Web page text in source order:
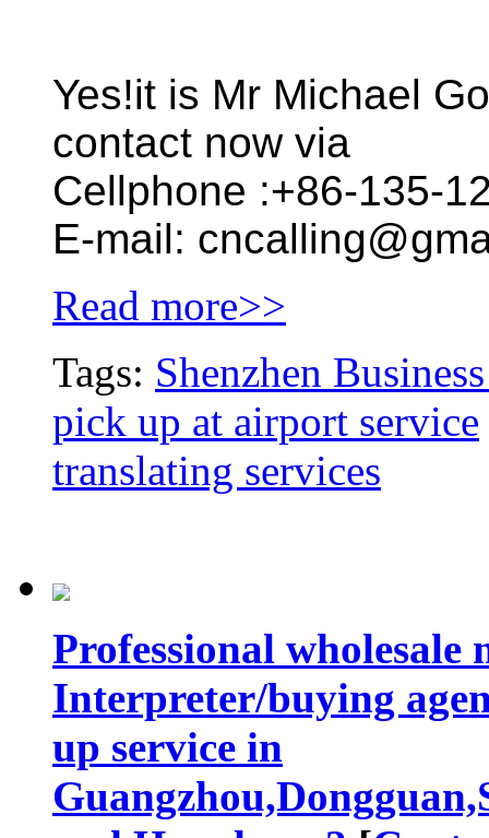
Yes!it is Mr Michael
contact now via
Cellphone :+86-135-
E-mail:
Read more>>
Tags: Shenzhen
pick up at airport service
translating services
Professional wholesale
Interpreter/buying
up service in